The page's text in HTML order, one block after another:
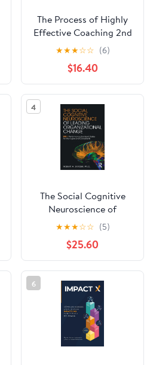
The Process of Highly
Effective Coaching 2nd
Edition
★★★☆☆ (6)
$16.40
4
The Social Cognitive
Neuroscience of
Leading Organizational
Change 1st Edition
★★★☆☆ (5)
$25.60
6